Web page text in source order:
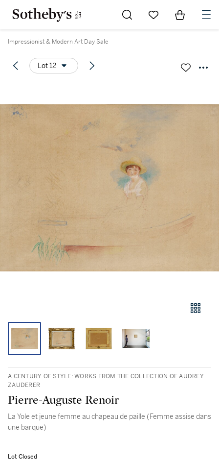
Go to My Favorites
Items in
Impressionist & Modern Art Day Sale
Lot 12
A CENTURY OF STYLE: WORKS FROM THE COLLECTION OF AUDREY
ZAUDERER
Pierre-Auguste Renoir
La Yole et jeune femme au chapeau de paille (Femme assise dans
une barque)
Lot Closed